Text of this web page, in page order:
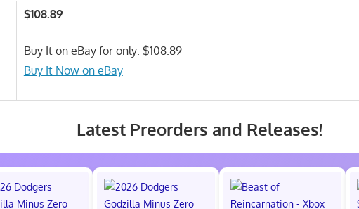
$108.89
Buy It on eBay for only: $108.89
Buy It Now on eBay
Latest Preorders and Releases!